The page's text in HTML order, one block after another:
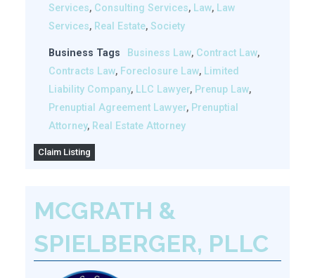
Services, Consulting Services, Law, Law
Services, Real Estate, Society
Business Tags Business Law, Contract Law,
Contracts Law, Foreclosure Law, Limited
Liability Company, LLC Lawyer, Prenup Law,
Prenuptial Agreement Lawyer, Prenuptial
Attorney, Real Estate Attorney
Claim Listing
MCGRATH &
SPIELBERGER, PLLC